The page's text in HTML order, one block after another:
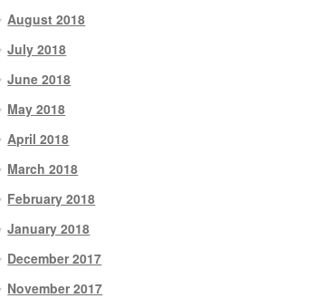
August 2018
July 2018
June 2018
May 2018
April 2018
March 2018
February 2018
January 2018
December 2017
November 2017